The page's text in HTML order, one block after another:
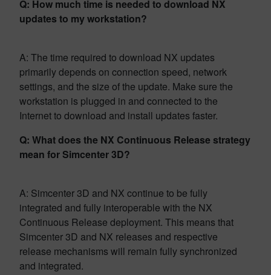
Q: How much time is needed to download NX
updates to my workstation?
A: The time required to download NX updates
primarily depends on connection speed, network
settings, and the size of the update. Make sure the
workstation is plugged in and connected to the
Internet to download and install updates faster.
Q: What does the NX Continuous Release strategy
mean for Simcenter 3D?
A: Simcenter 3D and NX continue to be fully
integrated and fully interoperable with the NX
Continuous Release deployment. This means that
Simcenter 3D and NX releases and respective
release mechanisms will remain fully synchronized
and integrated.